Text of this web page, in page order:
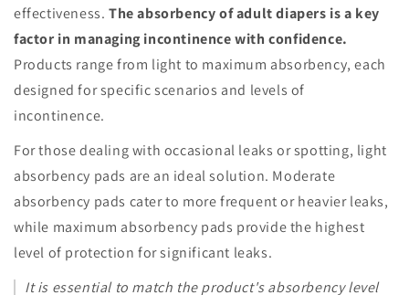
effectiveness. The absorbency of adult diapers is a key
factor in managing incontinence with confidence.
Products range from light to maximum absorbency, each
designed for specific scenarios and levels of
incontinence.
For those dealing with occasional leaks or spotting, light
absorbency pads are an ideal solution. Moderate
absorbency pads cater to more frequent or heavier leaks,
while maximum absorbency pads provide the highest
level of protection for significant leaks.
It is essential to match the product's absorbency level